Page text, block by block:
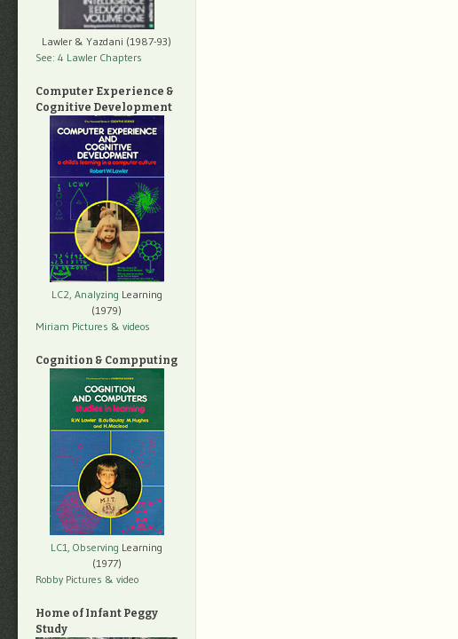
Lawler & Yazdani (1987-93)
See: 4 Lawler Chapters
Computer Experience &
Cognitive Development
LC2, Analyzing Learning
(1979)
Miriam Pictures & videos
Cognition & Compputing
LC1, Observing Learning
(1977)
Robby Pictures & video
Home of Infant Peggy
Study